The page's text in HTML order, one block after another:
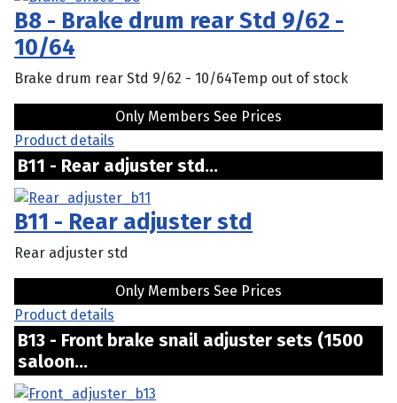
B8 - Brake drum rear Std 9/62 -
10/64
Brake drum rear Std 9/62 - 10/64Temp out of stock
Only Members See Prices
Product details
B11 - Rear adjuster std...
B11 - Rear adjuster std
Rear adjuster std
Only Members See Prices
Product details
B13 - Front brake snail adjuster sets (1500
saloon...